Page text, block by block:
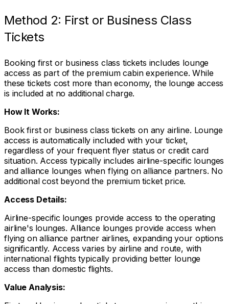
Method 2: First or Business Class
Tickets
Booking first or business class tickets includes lounge
access as part of the premium cabin experience. While
these tickets cost more than economy, the lounge access
is included at no additional charge.
How It Works:
Book first or business class tickets on any airline. Lounge
access is automatically included with your ticket,
regardless of your frequent flyer status or credit card
situation. Access typically includes airline-specific lounges
and alliance lounges when flying on alliance partners. No
additional cost beyond the premium ticket price.
Access Details:
Airline-specific lounges provide access to the operating
airline's lounges. Alliance lounges provide access when
flying on alliance partner airlines, expanding your options
significantly. Access varies by airline and route, with
international flights typically providing better lounge
access than domestic flights.
Value Analysis: